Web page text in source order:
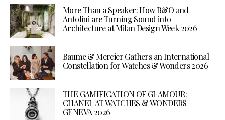
More Than a Speaker: How B&O and
Antolini are Turning Sound into
Architecture at Milan Design Week 2026
Baume & Mercier Gathers an International
Constellation for Watches & Wonders 2026
THE GAMIFICATION OF GLAMOUR:
CHANEL AT WATCHES & WONDERS
GENEVA 2026